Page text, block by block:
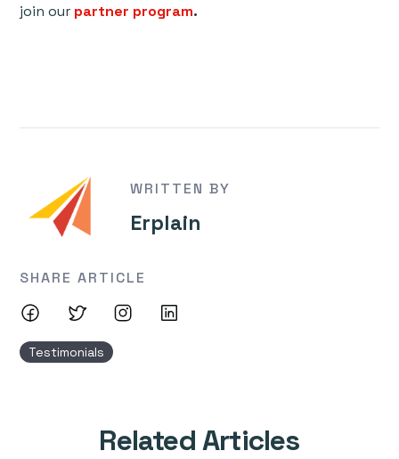
join our partner program.
WRITTEN BY
Erplain
SHARE ARTICLE
Testimonials
Related Articles